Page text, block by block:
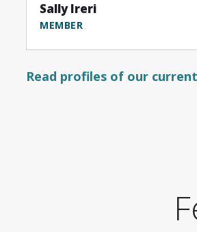
Sally Ireri
MEMBER
Read profiles of our